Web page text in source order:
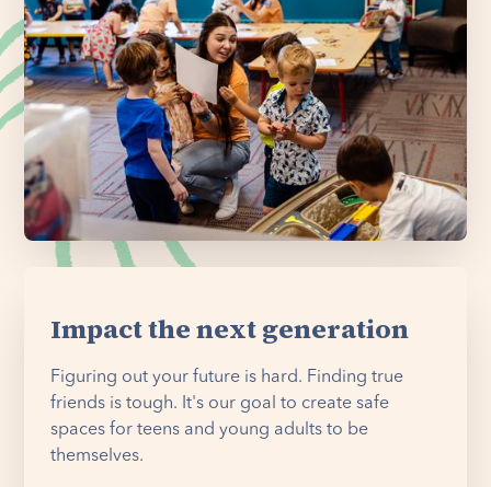
Impact the next generation
Figuring out your future is hard. Finding true
friends is tough. It's our goal to create safe
spaces for teens and young adults to be
themselves.